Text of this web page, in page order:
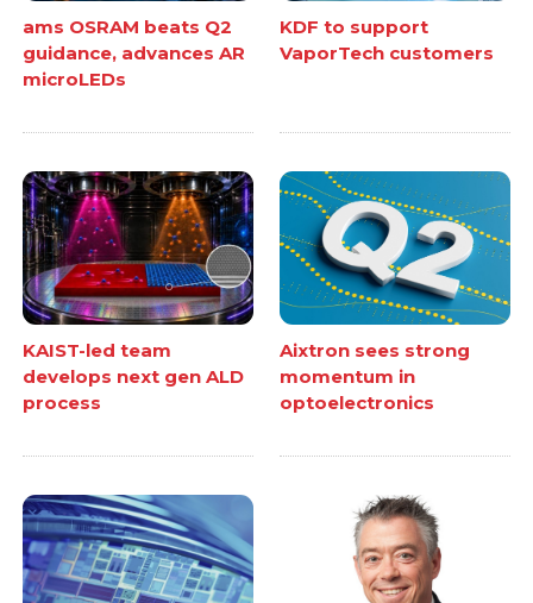
ams OSRAM beats Q2
guidance, advances AR
microLEDs
KDF to support
VaporTech customers
KAIST-led team
develops next gen ALD
process
Aixtron sees strong
momentum in
optoelectronics